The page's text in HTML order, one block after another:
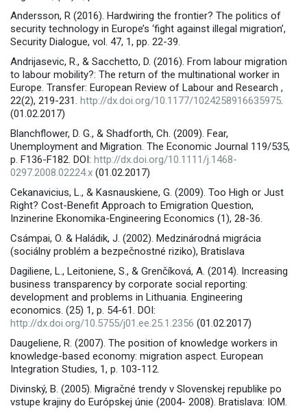
Andersson, R (2016). Hardwiring the frontier? The politics of
security technology in Europe’s ‘fight against illegal migration’,
Security Dialogue, vol. 47, 1, pp. 22-39.
Andrijasevic, R., & Sacchetto, D. (2016). From labour migration
to labour mobility?: The return of the multinational worker in
Europe. Transfer: European Review of Labour and Research ,
22(2), 219-231. http://dx.doi.org/10.1177/1024258916635975.
(01.02.2017)
Blanchflower, D. G., & Shadforth, Ch. (2009). Fear,
Unemployment and Migration. The Economic Journal 119/535,
p. F136-F182. DOI: http://dx.doi.org/10.1111/j.1468-
0297.2008.02224.x (01.02.2017)
Cekanavicius, L., & Kasnauskiene, G. (2009). Too High or Just
Right? Cost-Benefit Approach to Emigration Question,
Inzinerine Ekonomika-Engineering Economics (1), 28-36.
Csámpai, O. & Haládik, J. (2002). Medzinárodná migrácia
(sociálny problém a bezpečnostné riziko), Bratislava
Dagiliene, L., Leitoniene, S., & Grenčíková, A. (2014). Increasing
business transparency by corporate social reporting:
development and problems in Lithuania. Engineering
economics. (25) 1, p. 54-61. DOI:
http://dx.doi.org/10.5755/j01.ee.25.1.2356 (01.02.2017)
Daugeliene, R. (2007). The position of knowledge workers in
knowledge-based economy: migration aspect. European
Integration Studies, 1, p. 103-112.
Divinský, B. (2005). Migračné trendy v Slovenskej republike po
vstupe krajiny do Európskej únie (2004- 2008). Bratislava: IOM.